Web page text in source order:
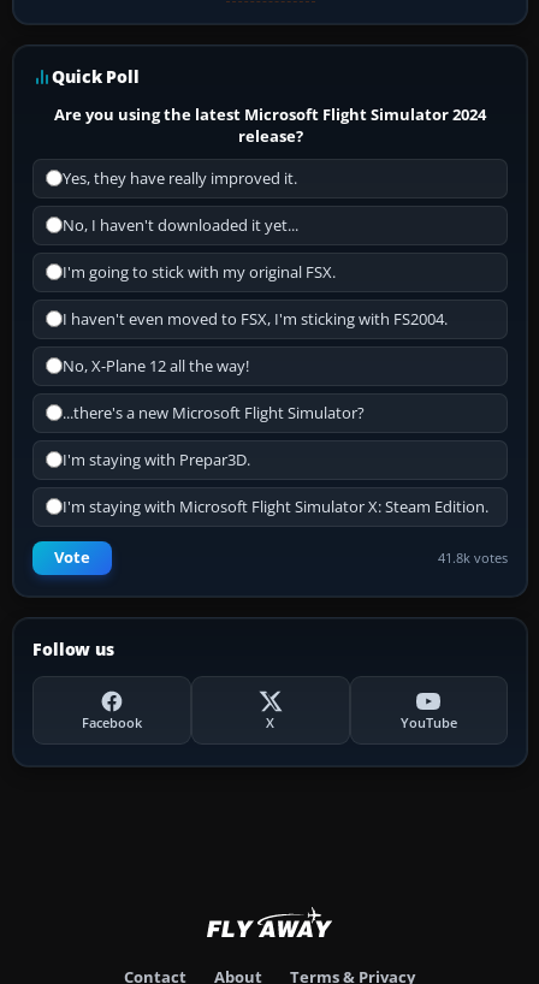
Quick Poll
Are you using the latest Microsoft Flight Simulator 2024
release?
Yes, they have really improved it.
No, I haven't downloaded it yet...
I'm going to stick with my original FSX.
I haven't even moved to FSX, I'm sticking with FS2004.
No, X-Plane 12 all the way!
...there's a new Microsoft Flight Simulator?
I'm staying with Prepar3D.
I'm staying with Microsoft Flight Simulator X: Steam Edition.
Vote 41.8k votes
Follow us
Facebook X YouTube
Contact About Terms & Privacy